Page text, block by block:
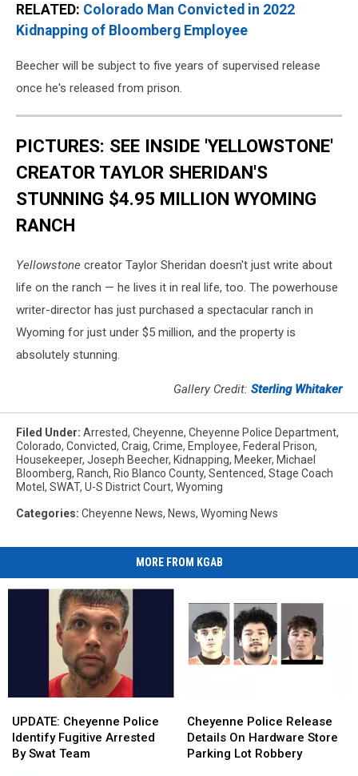
RELATED: Colorado Man Convicted in 2022
Kidnapping of Bloomberg Employee
Beecher will be subject to five years of supervised release
once he's released from prison.
PICTURES: SEE INSIDE 'YELLOWSTONE'
CREATOR TAYLOR SHERIDAN'S
STUNNING $4.95 MILLION WYOMING
RANCH
Yellowstone creator Taylor Sheridan doesn't just write about
life on the ranch — he lives it in real life, too. The powerhouse
writer-director has just purchased a spectacular ranch in
Wyoming for just under $5 million, and the property is
absolutely stunning.
Gallery Credit: Sterling Whitaker
Filed Under: Arrested, Cheyenne, Cheyenne Police Department,
Colorado, Convicted, Craig, Crime, Employee, Federal Prison,
Housekeeper, Joseph Beecher, Kidnapping, Meeker, Michael
Bloomberg, Ranch, Rio Blanco County, Sentenced, Stage Coach
Motel , SWAT, U-S District Court, Wyoming
Categories: Cheyenne News, News, Wyoming News
MORE FROM KGAB
Cheyenne
Police
Identify
UPDATE: Cheyenne Police
Identify Fugitive Arrested
By Swat Team
Cheyenne
Police
Identify
Police
Release
Details
Cheyenne Police Release
Details On Hardware Store
Parking Lot Robbery
Police
Release
Details